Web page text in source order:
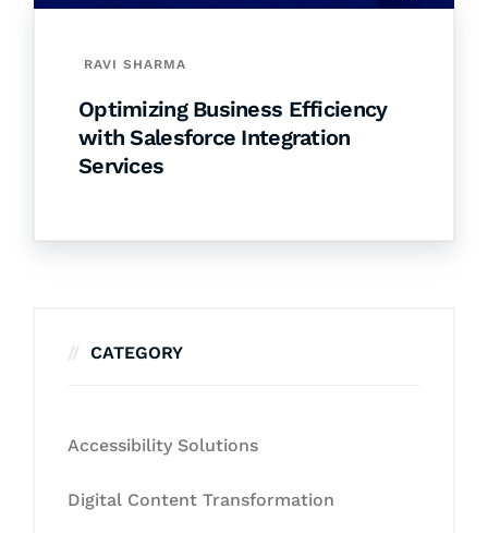
RAVI SHARMA
Optimizing Business Efficiency
with Salesforce Integration
Services
CATEGORY
Accessibility Solutions
Digital Content Transformation